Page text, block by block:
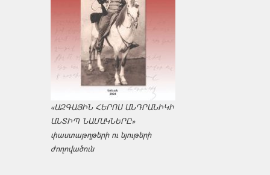
«ԱԶԳԱՅԻՆ ՀԵՐՈՍ ԱՆԴՐԱՆԻԿԻ
ԱՆՏԻՊ ՆԱՄԱԿՆԵՐԸ»
փաստաթղթերի ու նյութերի
ժողովածուն